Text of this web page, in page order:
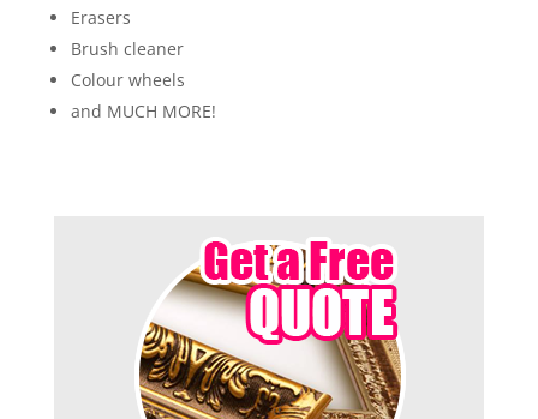
Erasers
Brush cleaner
Colour wheels
and MUCH MORE!